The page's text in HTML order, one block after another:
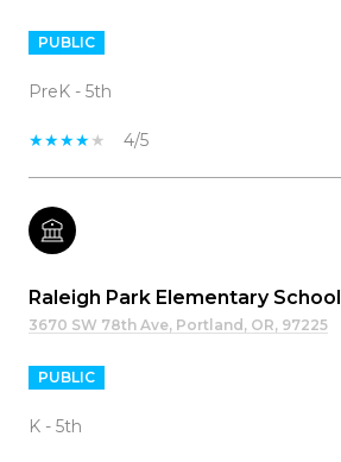
PUBLIC
PreK - 5th
4/5
Raleigh Park Elementary School
3670 SW 78th Ave, Portland, OR, 97225
PUBLIC
K - 5th